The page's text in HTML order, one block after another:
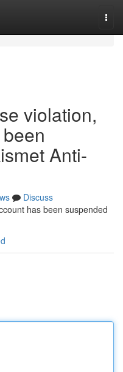
violation,
Anti-
Discuss
has been suspended